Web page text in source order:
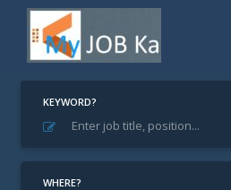
KEYWORD?
WHERE?
Home Archive for "GJ Ankleshwar"